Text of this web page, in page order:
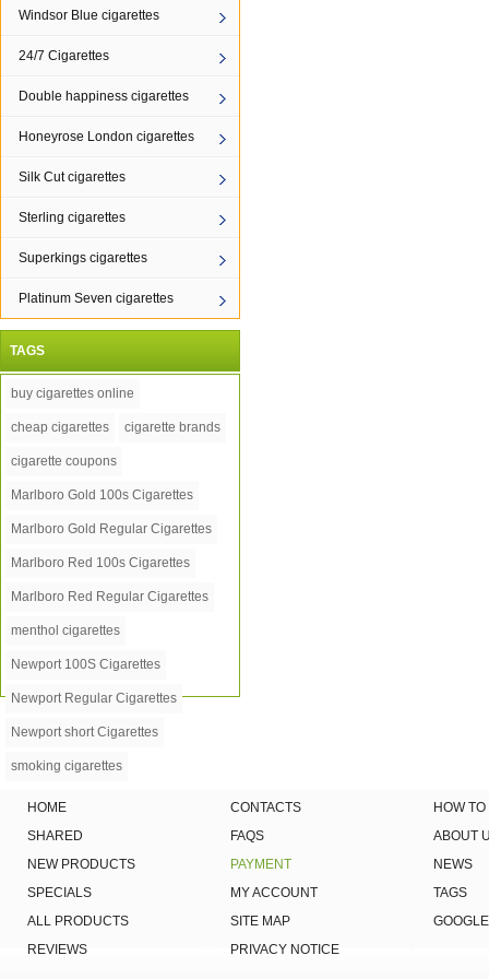
Windsor Blue cigarettes
24/7 Cigarettes
Double happiness cigarettes
Honeyrose London cigarettes
Silk Cut cigarettes
Sterling cigarettes
Superkings cigarettes
Platinum Seven cigarettes
TAGS
buy cigarettes online
cheap cigarettes cigarette brands
cigarette coupons
Marlboro Gold 100s Cigarettes
Marlboro Gold Regular Cigarettes
Marlboro Red 100s Cigarettes
Marlboro Red Regular Cigarettes
menthol cigarettes
Newport 100S Cigarettes
Newport Regular Cigarettes
Newport short Cigarettes
smoking cigarettes
HOME
SHARED
NEW PRODUCTS
SPECIALS
ALL PRODUCTS
REVIEWS
CONTACTS
FAQS
PAYMENT
MY ACCOUNT
SITE MAP
PRIVACY NOTICE
HOW
ABOUT
NEWS
TAGS
GOOGLE